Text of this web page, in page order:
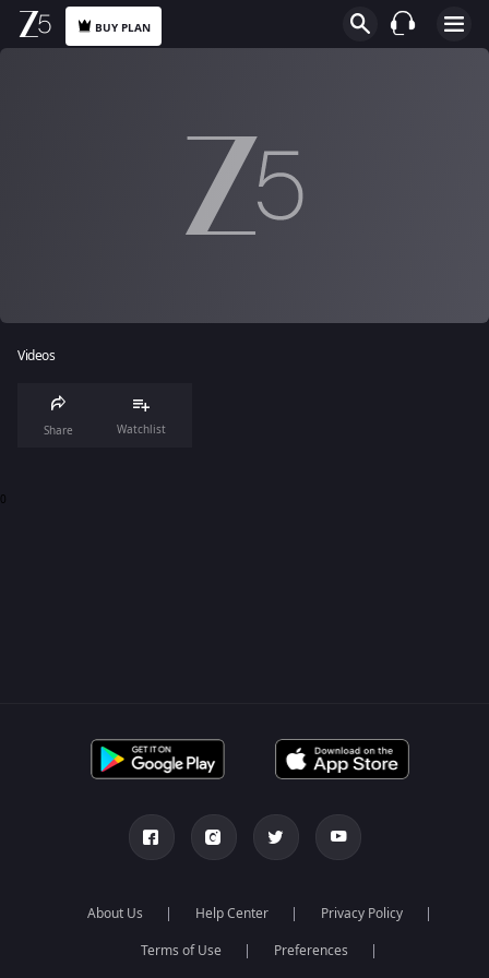
BUY PLAN
Videos
Share Watchlist
0
About Us Help Center
Privacy Policy
Terms of Use
Preferences